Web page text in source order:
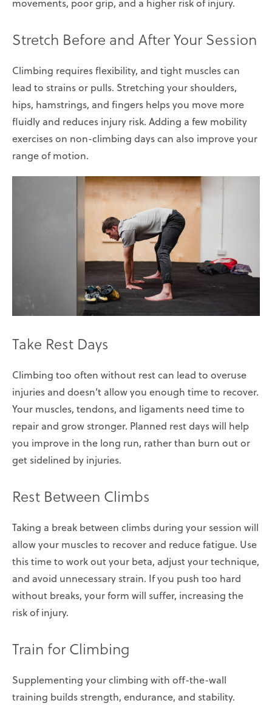
movements, poor grip, and a higher risk of injury.
Stretch Before and After Your Session
Climbing requires flexibility, and tight muscles can
lead to strains or pulls. Stretching your shoulders,
hips, hamstrings, and fingers helps you move more
fluidly and reduces injury risk. Adding a few mobility
exercises on non-climbing days can also improve your
range of motion.
Take Rest Days
Climbing too often without rest can lead to overuse
injuries and doesn’t allow you enough time to recover.
Your muscles, tendons, and ligaments need time to
repair and grow stronger. Planned rest days will help
you improve in the long run, rather than burn out or
get sidelined by injuries.
Rest Between Climbs
Taking a break between climbs during your session will
allow your muscles to recover and reduce fatigue. Use
this time to work out your beta, adjust your technique,
and avoid unnecessary strain. If you push too hard
without breaks, your form will suffer, increasing the
risk of injury.
Train for Climbing
Supplementing your climbing with off-the-wall
training builds strength, endurance, and stability.